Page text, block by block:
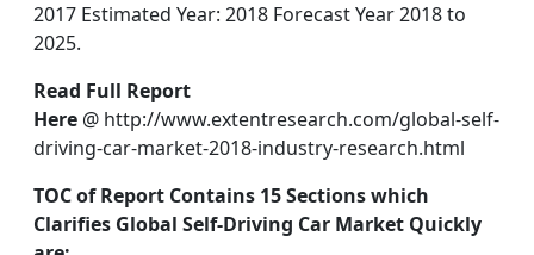
2017 Estimated Year: 2018 Forecast Year 2018 to
2025.
Read Full Report
Here @ http://www.extentresearch.com/global-self-
driving-car-market-2018-industry-research.html
TOC of Report Contains 15 Sections which
Clarifies Global Self-Driving Car Market Quickly